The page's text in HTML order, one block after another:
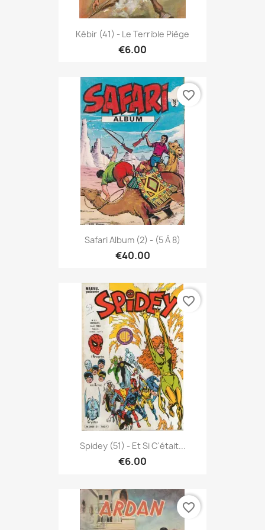
Kébir (41) - Le Terrible Piège
€6.00
Safari Album (2) - (5 À 8)
€40.00
favorite_border
Spidey (51) - Et Si C'était...
€6.00
favorite_border
favorite_border